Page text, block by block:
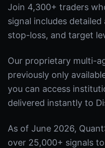
Join 4,300+ traders
signal includes
stop-loss, and target
Our proprietary multi-
previously only
you can access
delivered instantly to
As of June 2026,
over 25,000+ signals